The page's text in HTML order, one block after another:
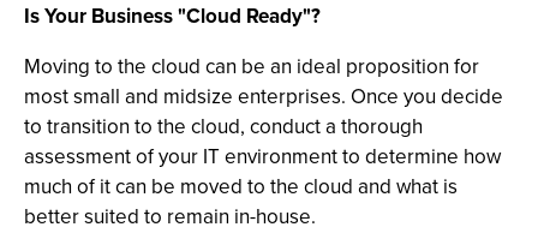
Is Your Business "Cloud Ready"?
Moving to the cloud can be an ideal proposition for
most small and midsize enterprises. Once you decide
to transition to the cloud, conduct a thorough
assessment of your IT environment to determine how
much of it can be moved to the cloud and what is
better suited to remain in-house.